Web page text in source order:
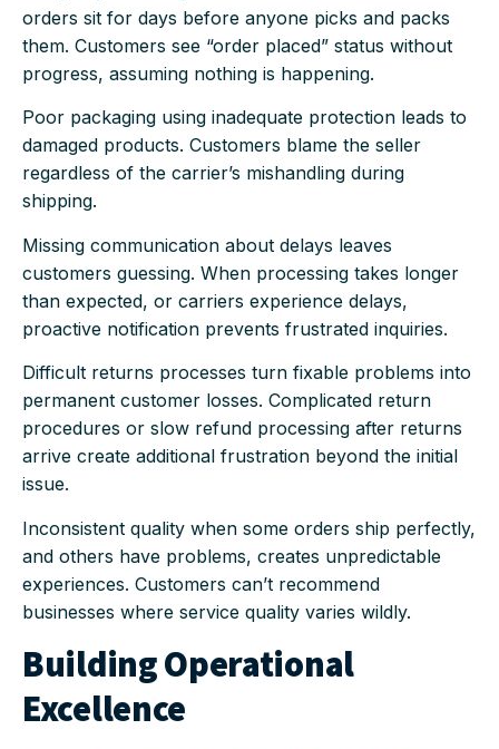
orders sit for days before anyone picks and packs
them. Customers see “order placed” status without
progress, assuming nothing is happening.
Poor packaging using inadequate protection leads to
damaged products. Customers blame the seller
regardless of the carrier’s mishandling during
shipping.
Missing communication about delays leaves
customers guessing. When processing takes longer
than expected, or carriers experience delays,
proactive notification prevents frustrated inquiries.
Difficult returns processes turn fixable problems into
permanent customer losses. Complicated return
procedures or slow refund processing after returns
arrive create additional frustration beyond the initial
issue.
Inconsistent quality when some orders ship perfectly,
and others have problems, creates unpredictable
experiences. Customers can’t recommend
businesses where service quality varies wildly.
Building Operational
Excellence